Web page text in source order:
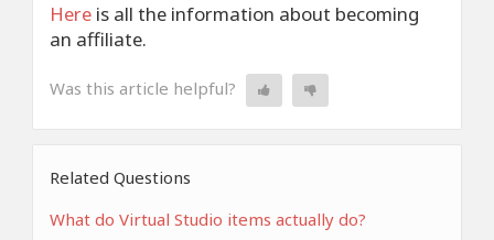
Here is all the information about becoming
an affiliate.
Was this article helpful?
Related Questions
What do Virtual Studio items actually do?